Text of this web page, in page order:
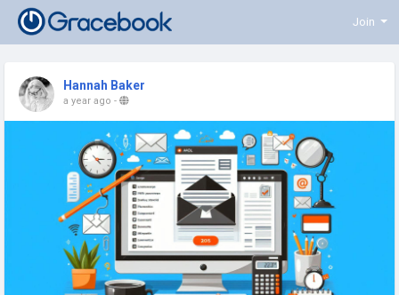
Join
Hannah Baker
a year ago -